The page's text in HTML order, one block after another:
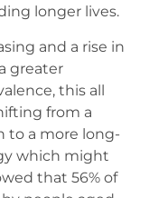
longer lives.
and a rise in
greater
this all
from a
to a more long-
which might
that 56% of